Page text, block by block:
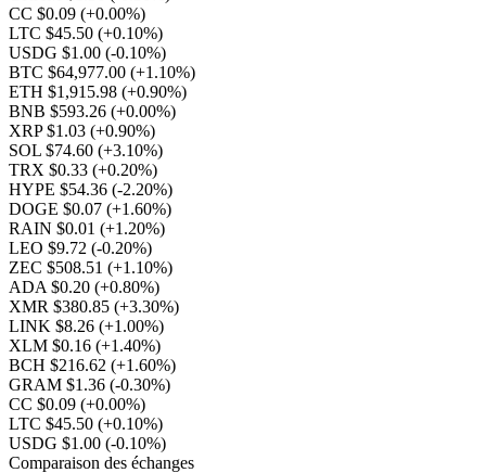
CC $0.09 (+0.00%)
LTC $45.50 (+0.10%)
USDG $1.00 (-0.10%)
BTC $64,977.00 (+1.10%)
ETH $1,915.98 (+0.90%)
BNB $593.26 (+0.00%)
XRP $1.03 (+0.90%)
SOL $74.60 (+3.10%)
TRX $0.33 (+0.20%)
HYPE $54.36 (-2.20%)
DOGE $0.07 (+1.60%)
RAIN $0.01 (+1.20%)
LEO $9.72 (-0.20%)
ZEC $508.51 (+1.10%)
ADA $0.20 (+0.80%)
XMR $380.85 (+3.30%)
LINK $8.26 (+1.00%)
XLM $0.16 (+1.40%)
BCH $216.62 (+1.60%)
GRAM $1.36 (-0.30%)
CC $0.09 (+0.00%)
LTC $45.50 (+0.10%)
USDG $1.00 (-0.10%)
Comparaison des échanges